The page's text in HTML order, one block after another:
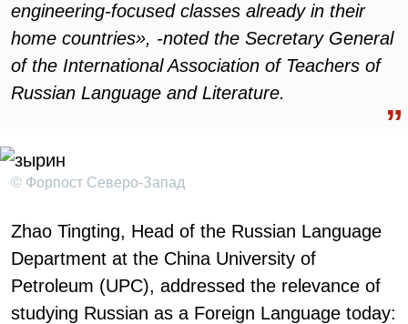
engineering-focused classes already in their
home countries», -noted the Secretary General
of the International Association of Teachers of
Russian Language and Literature.
© Форпост Северо-Запад
Zhao Tingting, Head of the Russian Language
Department at the China University of
Petroleum (UPC), addressed the relevance of
studying Russian as a Foreign Language today: